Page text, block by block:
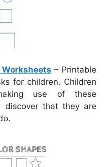
– Printable
for children. Children
use of these
discover that they are